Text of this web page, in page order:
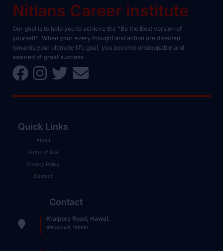
Nitians Career institute
Our goal is to help you to achieve the “Be the Best version of
yourself”. When your every thought and action are directed
towards your ultimate life goal, you become unstoppable and
assured of great success.
Quick Links
About
Terms of Use
Privacy Policy
Contact
Contact
Kralpora Road, Hawal,
SRINAGAR, 190001